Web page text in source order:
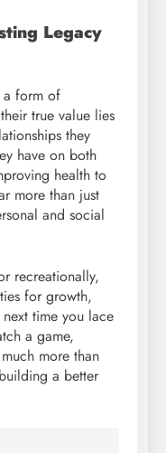
Legacy
a form of
true value lies
they
have on both
health to
more than just
and social
recreationally,
for growth,
time you lace
a game,
more than
a better